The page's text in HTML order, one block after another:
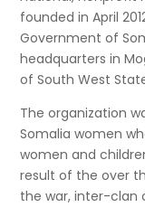
founded in April
Government of
headquarters in
of South West
The organization
Somalia women
women and
result of the over
the war, inter-clan